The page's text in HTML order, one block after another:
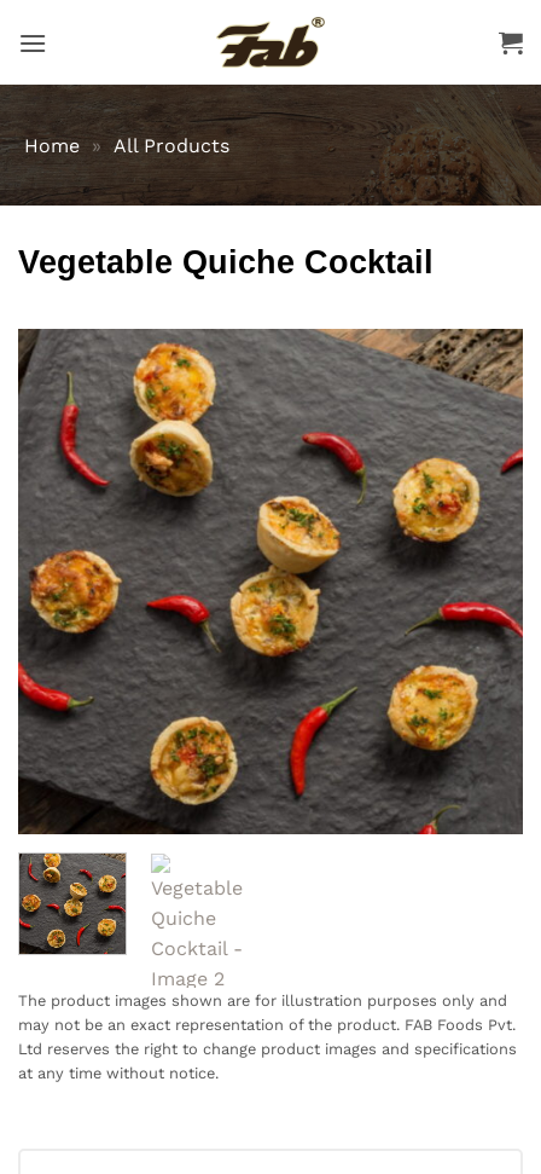
Home » All Products
Vegetable Quiche Cocktail
The product images shown are for illustration purposes only and
may not be an exact representation of the product. FAB Foods Pvt.
Ltd reserves the right to change product images and specifications
at any time without notice.